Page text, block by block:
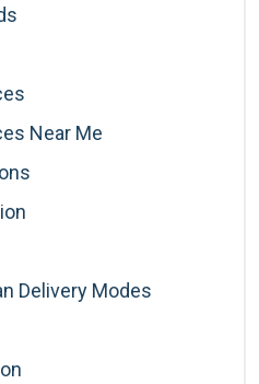
Near Me
Delivery Modes